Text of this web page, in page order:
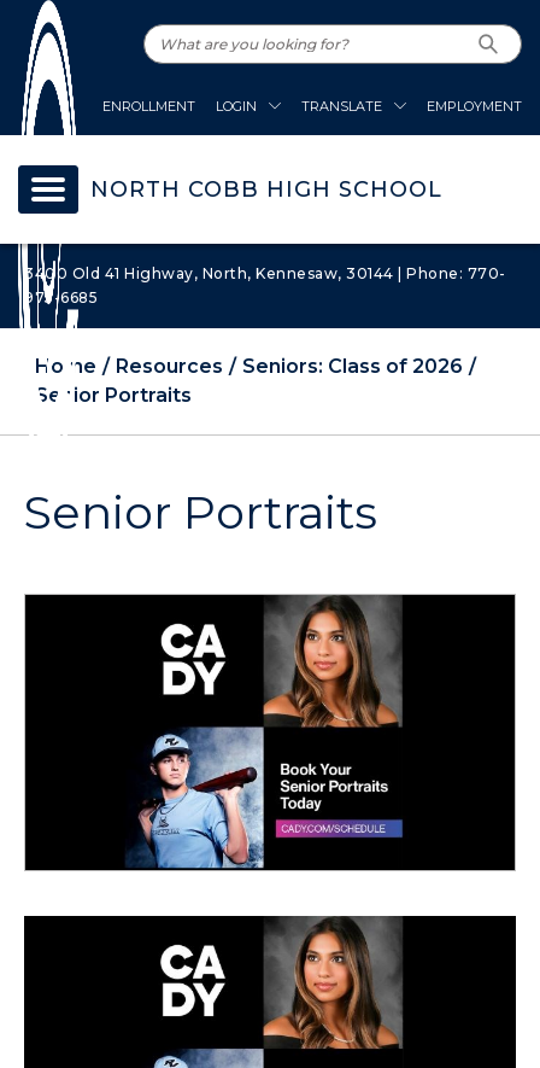
ENROLLMENT LOGIN TRANSLATE EMPLOYMENT
NORTH COBB HIGH SCHOOL
3400 Old 41 Highway, North, Kennesaw, 30144 | Phone: 770-
975-6685
Home Resources
Seniors: Class of 2026
Senior Portraits
Senior Portraits